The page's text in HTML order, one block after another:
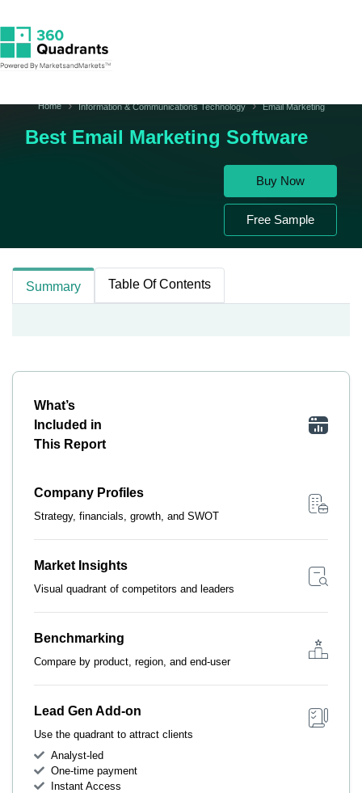
Home Information & Communications Technology Email Marketing
Best Email Marketing Software
Buy Now
Free Sample
Summary Table Of Contents
What’s
Included in
This Report
Company Profiles
Strategy, financials, growth, and SWOT
Market Insights
Visual quadrant of competitors and leaders
Benchmarking
Compare by product, region, and end-user
Lead Gen Add-on
Use the quadrant to attract clients
Analyst-led
One-time payment
Instant Access